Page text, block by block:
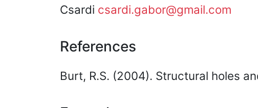
Csardi csardi.gabor@gmail.com
References
Burt, R.S. (2004). Structural holes